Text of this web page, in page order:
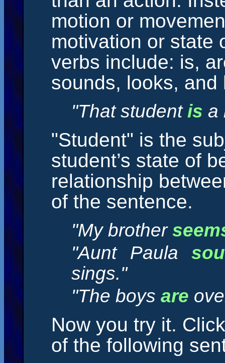
motion or
motivation or state
verbs include: is,
sounds, looks, and
"That student is a
"Student" is the
student’s state of
relationship
of the sentence.
"My brother
"Aunt Paula
sings."
"The boys are
Now you try it.
of the following